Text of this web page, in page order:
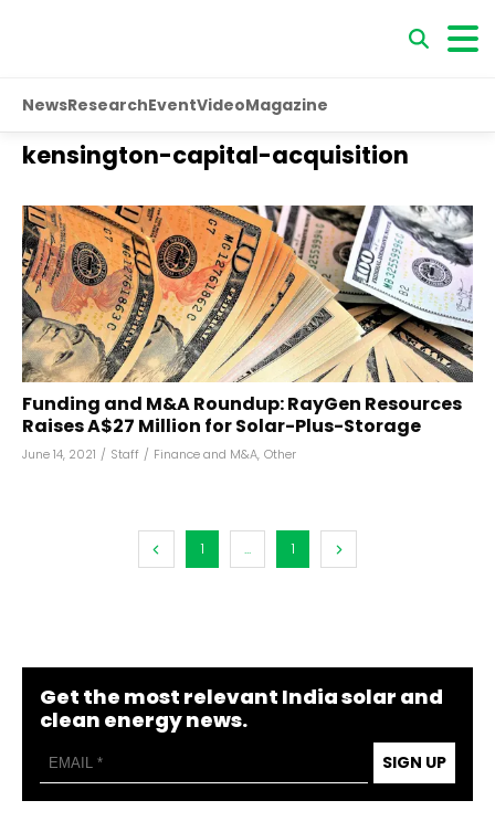
NewsResearchEventVideoMagazine
kensington-capital-acquisition
Funding and M&A Roundup: RayGen Resources
Raises A$27 Million for Solar-Plus-Storage
June 14, 2021 / Staff / Finance and M&A, Other
1 ... 1
Get the most relevant India solar and
clean energy news.
SIGN UP